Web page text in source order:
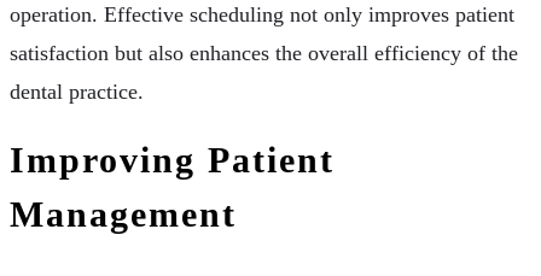
operation. Effective scheduling not only improves patient
satisfaction but also enhances the overall efficiency of the
dental practice.
Improving Patient
Management